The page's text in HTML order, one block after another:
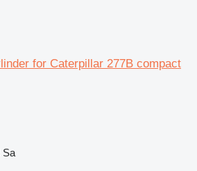
for Caterpillar 277B compact
Sa